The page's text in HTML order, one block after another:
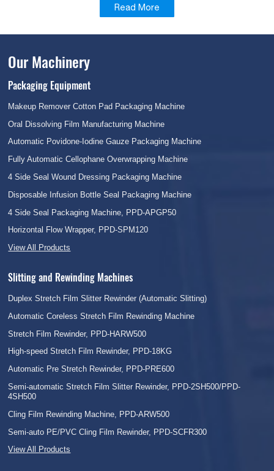
Read More
Our Machinery
Packaging Equipment
Makeup Remover Cotton Pad Packaging Machine
Oral Dissolving Film Manufacturing Machine
Automatic Povidone-Iodine Gauze Packaging Machine
Fully Automatic Cellophane Overwrapping Machine
4 Side Seal Wound Dressing Packaging Machine
Disposable Infusion Bottle Seal Packaging Machine
4 Side Seal Packaging Machine, PPD-APGP50
Horizontal Flow Wrapper, PPD-SPM120
View All Products
Slitting and Rewinding Machines
Duplex Stretch Film Slitter Rewinder (Automatic Slitting)
Automatic Coreless Stretch Film Rewinding Machine
Stretch Film Rewinder, PPD-HARW500
High-speed Stretch Film Rewinder, PPD-18KG
Automatic Pre Stretch Rewinder, PPD-PRE600
Semi-automatic Stretch Film Slitter Rewinder, PPD-2SH500/PPD-
4SH500
Cling Film Rewinding Machine, PPD-ARW500
Semi-auto PE/PVC Cling Film Rewinder, PPD-SCFR300
View All Products